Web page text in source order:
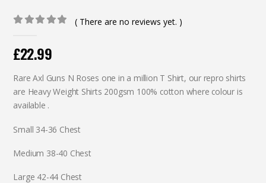
( There are no reviews yet. )
£22.99
Rare Axl Guns N Roses one in a million T Shirt, our repro shirts
are Heavy Weight Shirts 200gsm 100% cotton where colour is
available .
Small 34-36 Chest
Medium 38-40 Chest
Large 42-44 Chest